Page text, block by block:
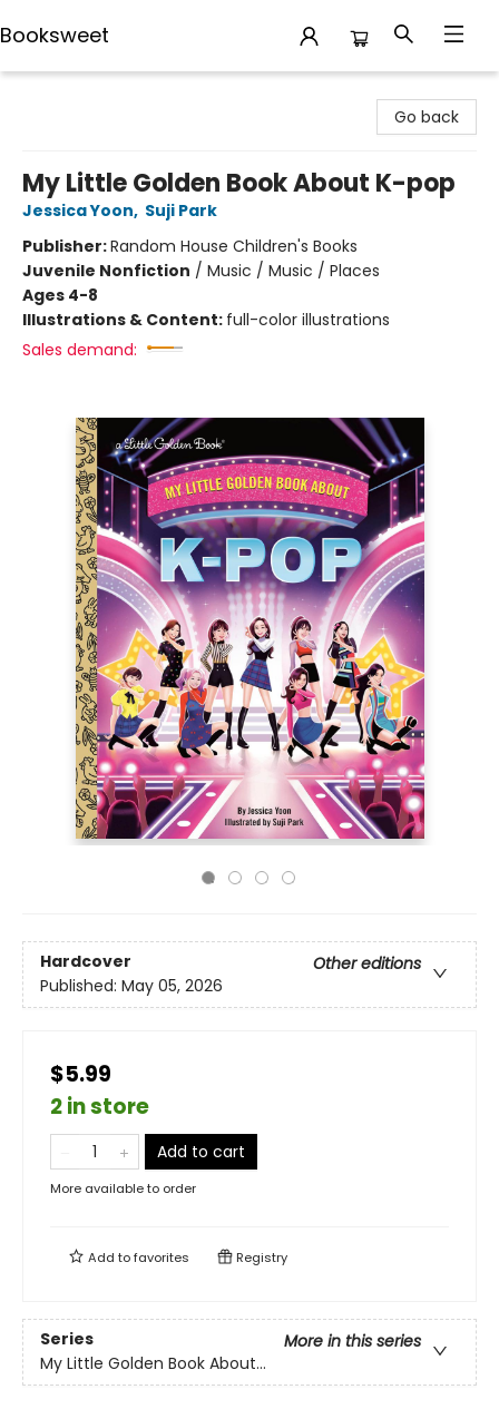
Booksweet
Go back
My Little Golden Book About K-pop
Jessica Yoon, Suji Park
Publisher:Random House Children's Books
Juvenile Nonfiction / Music / Music / Places
Ages 4-8
Illustrations & Content: full-color illustrations
Sales demand:
Hardcover
Other editions
Published: May 05, 2026
$5.99
2 in store
Add to cart
More available to order
Add tofavorites Registry
Series
More in this series
My Little Golden Book About...